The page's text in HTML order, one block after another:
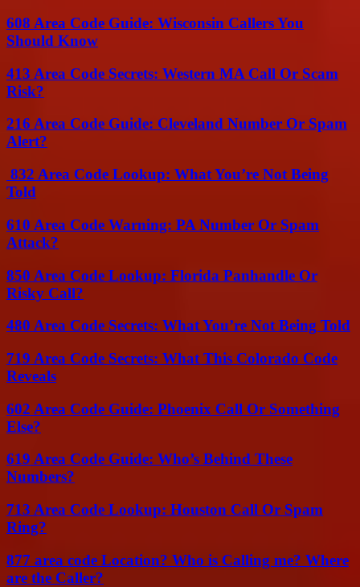
608 Area Code Guide: Wisconsin Callers You
Should Know
413 Area Code Secrets: Western MA Call Or Scam
Risk?
216 Area Code Guide: Cleveland Number Or Spam
Alert?
832 Area Code Lookup: What You’re Not Being
Told
610 Area Code Warning: PA Number Or Spam
Attack?
850 Area Code Lookup: Florida Panhandle Or
Risky Call?
480 Area Code Secrets: What You’re Not Being Told
719 Area Code Secrets: What This Colorado Code
Reveals
602 Area Code Guide: Phoenix Call Or Something
Else?
619 Area Code Guide: Who’s Behind These
Numbers?
713 Area Code Lookup: Houston Call Or Spam
Ring?
877 area code Location? Who is Calling me? Where
are the Caller?